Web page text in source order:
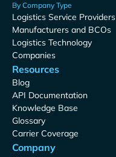
By Company Type
Logistics Service Providers
Manufacturers and BCOs
Logistics Technology
Companies
Resources
Blog
API Documentation
Knowledge Base
Glossary
Carrier Coverage
Company